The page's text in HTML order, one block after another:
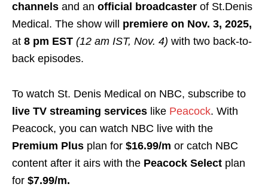
channels and an official broadcaster of St.Denis
Medical. The show will premiere on Nov. 3, 2025,
at 8 pm EST (12 am IST, Nov. 4) with two back-to-
back episodes.
To watch St. Denis Medical on NBC, subscribe to
live TV streaming services like Peacock. With
Peacock, you can watch NBC live with the
Premium Plus plan for $16.99/m or catch NBC
content after it airs with the Peacock Select plan
for $7.99/m.